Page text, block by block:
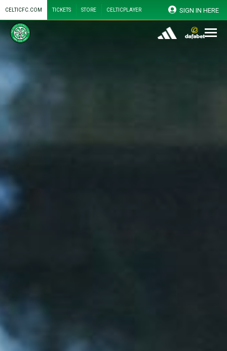
CELTICFC.COM TICKETS STORE CELTICPLAYER SIGN IN HERE